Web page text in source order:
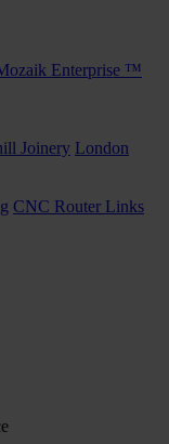
Enterprise ™
Joinery London
CNC Router Links